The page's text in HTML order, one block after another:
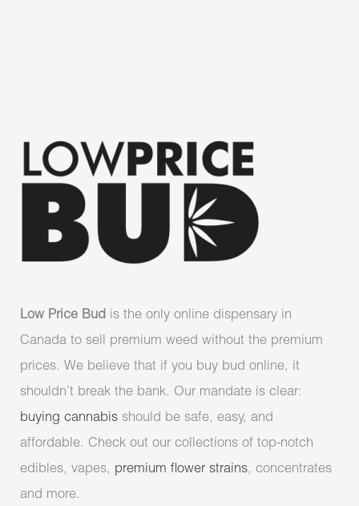
Low Price Bud is the only online dispensary in
Canada to sell premium weed without the premium
prices. We believe that if you buy bud online, it
shouldn’t break the bank. Our mandate is clear:
buying cannabis should be safe, easy, and
affordable. Check out our collections of top-notch
edibles, vapes, premium flower strains, concentrates
and more.